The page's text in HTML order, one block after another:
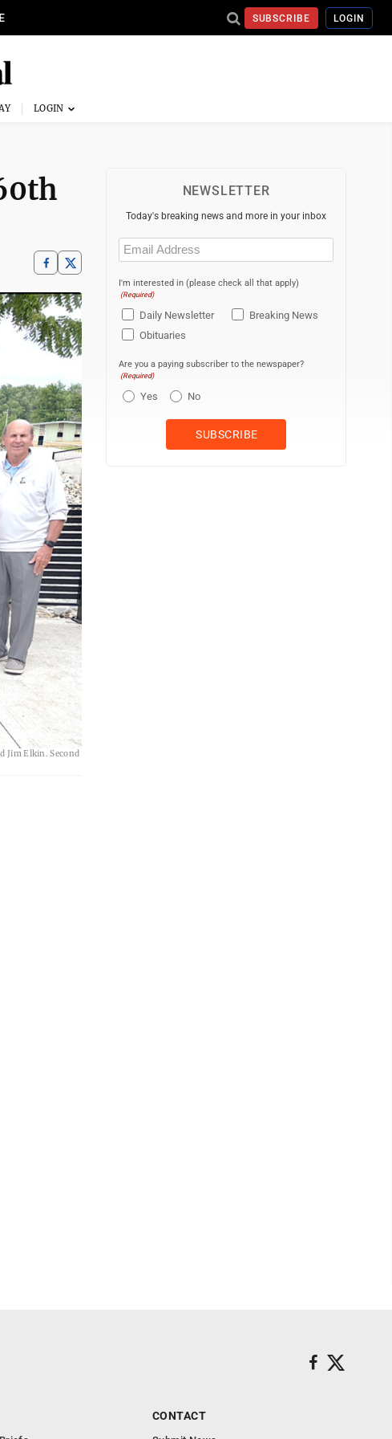
SUBSCRIBE LOGIN
row, from left to
Jim Elkin. Second
NEWSLETTER
Today's breaking news and more in your inbox
Email
(Required)
I'm interested in (please check all that apply)
(Required)
Daily Newsletter
Breaking News
Obituaries
Are you a paying subscriber to the newspaper?
(Required)
Yes No
CONTACT